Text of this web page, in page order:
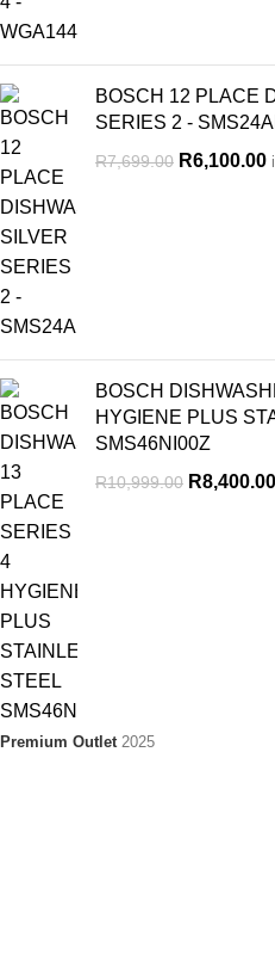
BOSCH 12 PLACE
SERIES 2 -
R7,699.00 R6,100.00
BOSCH
HYGIENE PLUS
SMS46NI00Z
R10,999.00 R8,400.00
Premium Outlet 2025